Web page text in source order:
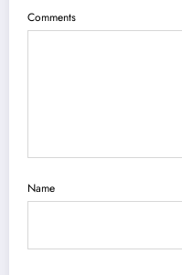
Comments
Name